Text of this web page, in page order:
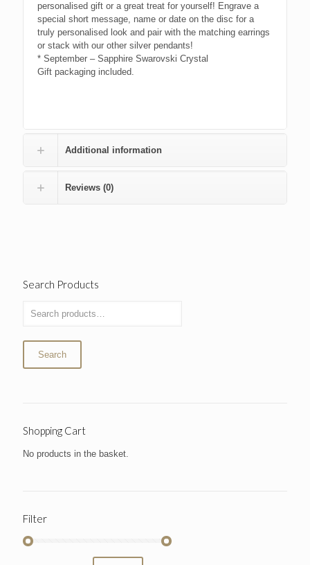
personalised gift or a great treat for yourself! Engrave a
special short message, name or date on the disc for a
truly personalised look and pair with the matching earrings
or stack with our other silver pendants!
* September – Sapphire Swarovski Crystal
Gift packaging included.
Additional information
Reviews (0)
Search Products
Search
Shopping Cart
No products in the basket.
Filter